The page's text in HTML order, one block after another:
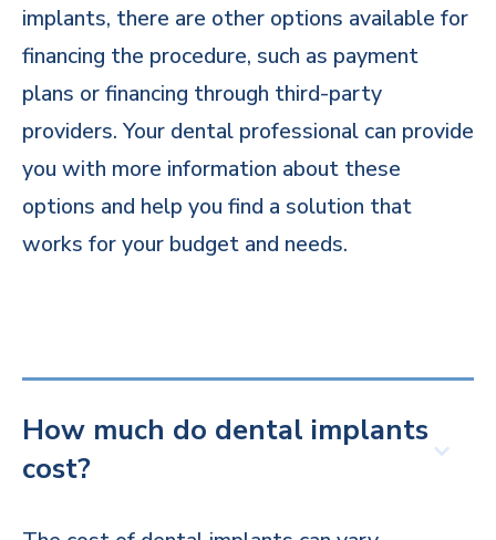
implants, there are other options available for
financing the procedure, such as payment
plans or financing through third-party
providers. Your dental professional can provide
you with more information about these
options and help you find a solution that
works for your budget and needs.
How much do dental implants
cost?